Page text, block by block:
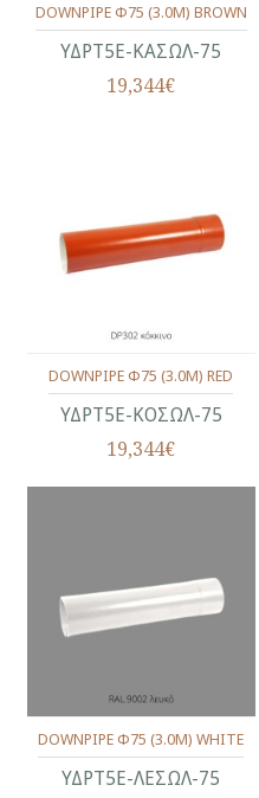
ΥΔΡΤ5Ε-ΚΑΣΩΛ-75
DOWNPIPE Φ75 (3.0M) BROWN
19,344€
ΥΔΡΤ5Ε-ΚΟΣΩΛ-75
DOWNPIPE Φ75 (3.0M) RED
19,344€
ΥΔΡΤ5Ε-ΛΕΣΩΛ-75
DOWNPIPE Φ75 (3.0M) WHITE